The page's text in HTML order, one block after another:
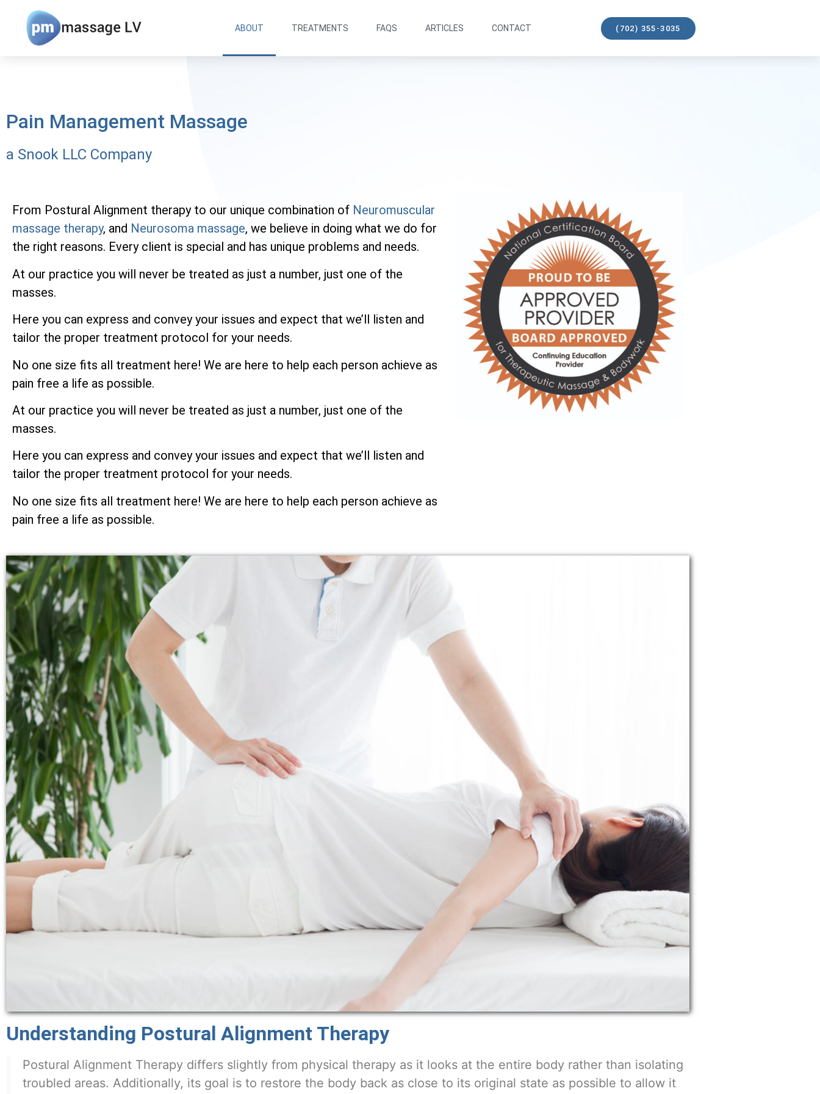
ABOUT TREATMENTS FAQS ARTICLES CONTACT (702) 355-3035
Pain Management Massage
a Snook LLC Company
From Postural Alignment therapy to our unique combination of Neuromuscular
massage therapy, and Neurosoma massage, we believe in doing what we do for
the right reasons. Every client is special and has unique problems and needs.
At our practice you will never be treated as just a number, just one of the
masses.
Here you can express and convey your issues and expect that we’ll listen and
tailor the proper treatment protocol for your needs.
No one size fits all treatment here! We are here to help each person achieve as
pain free a life as possible.
At our practice you will never be treated as just a number, just one of the
masses.
Here you can express and convey your issues and expect that we’ll listen and
tailor the proper treatment protocol for your needs.
No one size fits all treatment here! We are here to help each person achieve as
pain free a life as possible.
Understanding Postural Alignment Therapy
Postural Alignment Therapy differs slightly from physical therapy as it looks at the entire body rather than isolating
troubled areas. Additionally, its goal is to restore the body back as close to its original state as possible to allow it